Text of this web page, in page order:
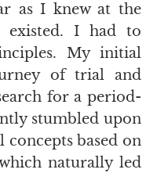
as I knew at the
existed. I had to
My initial
of trial and
for a period-
stumbled upon
based on
naturally led